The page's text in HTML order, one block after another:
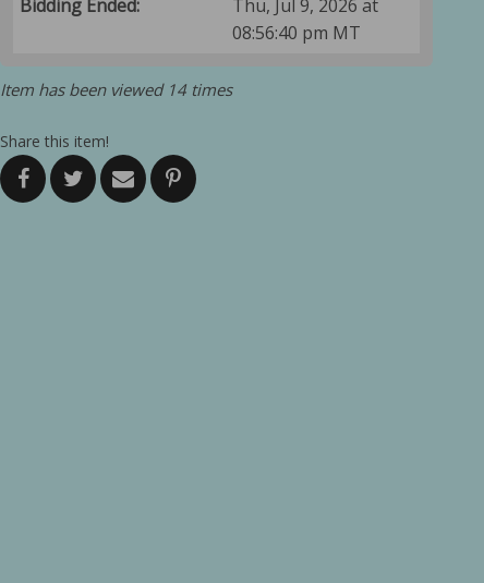
Bidding Ended:
Thu, Jul 9, 2026 at
08:56:40 pm MT
Item has been viewed 14 times
Share this item!